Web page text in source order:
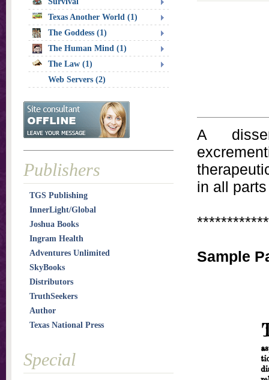
A
in all
Sample
Texas Another World (1)
The Goddess (1)
The Human Mind (1)
The Law (1)
Web Servers (2)
Publishers
TGS Publishing
InnerLight/Global
Joshua Books
Ingram Health
Adventures Unlimited
SkyBooks
Distributors
TruthSeekers
Author
Texas National Press
Special